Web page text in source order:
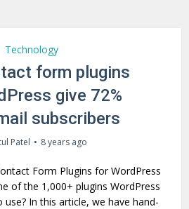
Technology
form plugins
give 72%
subscribers
Patel 8 years ago
Form Plugins for WordPress
of the 1,000+ plugins WordPress
In this article, we have hand-